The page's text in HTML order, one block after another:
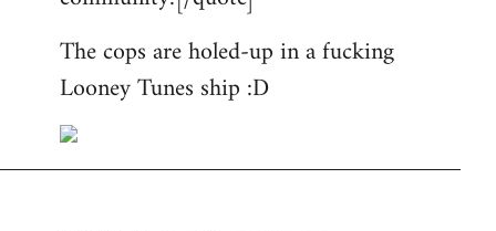
The cops are holed-up in a fucking
Looney Tunes ship :D